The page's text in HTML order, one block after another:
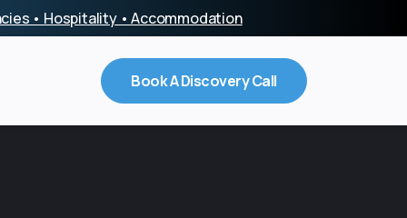
• Hospitality • Accommodation
Book A Discovery Call